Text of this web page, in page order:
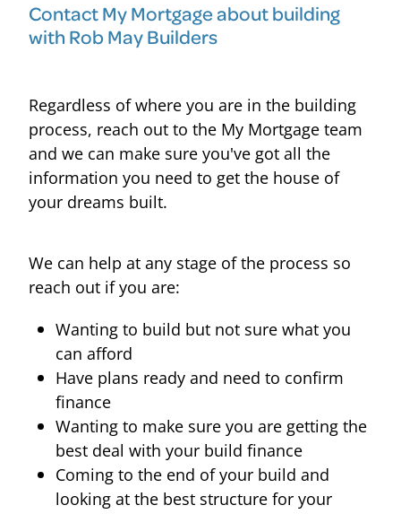
Contact My Mortgage about building
with Rob May Builders
Regardless of where you are in the building
process, reach out to the My Mortgage team
and we can make sure you've got all the
information you need to get the house of
your dreams built.
We can help at any stage of the process so
reach out if you are:
Wanting to build but not sure what you
can afford
Have plans ready and need to confirm
finance
Wanting to make sure you are getting the
best deal with your build finance
Coming to the end of your build and
looking at the best structure for your